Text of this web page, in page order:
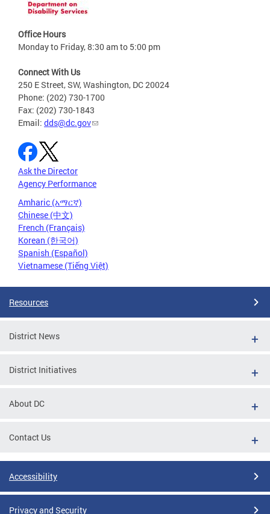
Office Hours
Monday to Friday, 8:30 am to 5:00 pm
Connect With Us
250 E Street, SW, Washington, DC 20024
Phone: (202) 730-1700
Fax: (202) 730-1843
Email: dds@dc.gov
Ask the Director
Agency Performance
Amharic (አማርኛ)
Chinese (中文)
French (Français)
Korean (한국어)
Spanish (Español)
Vietnamese (Tiếng Việt)
Resources
District News
District Initiatives
About DC
Contact Us
Accessibility
Privacy and Security